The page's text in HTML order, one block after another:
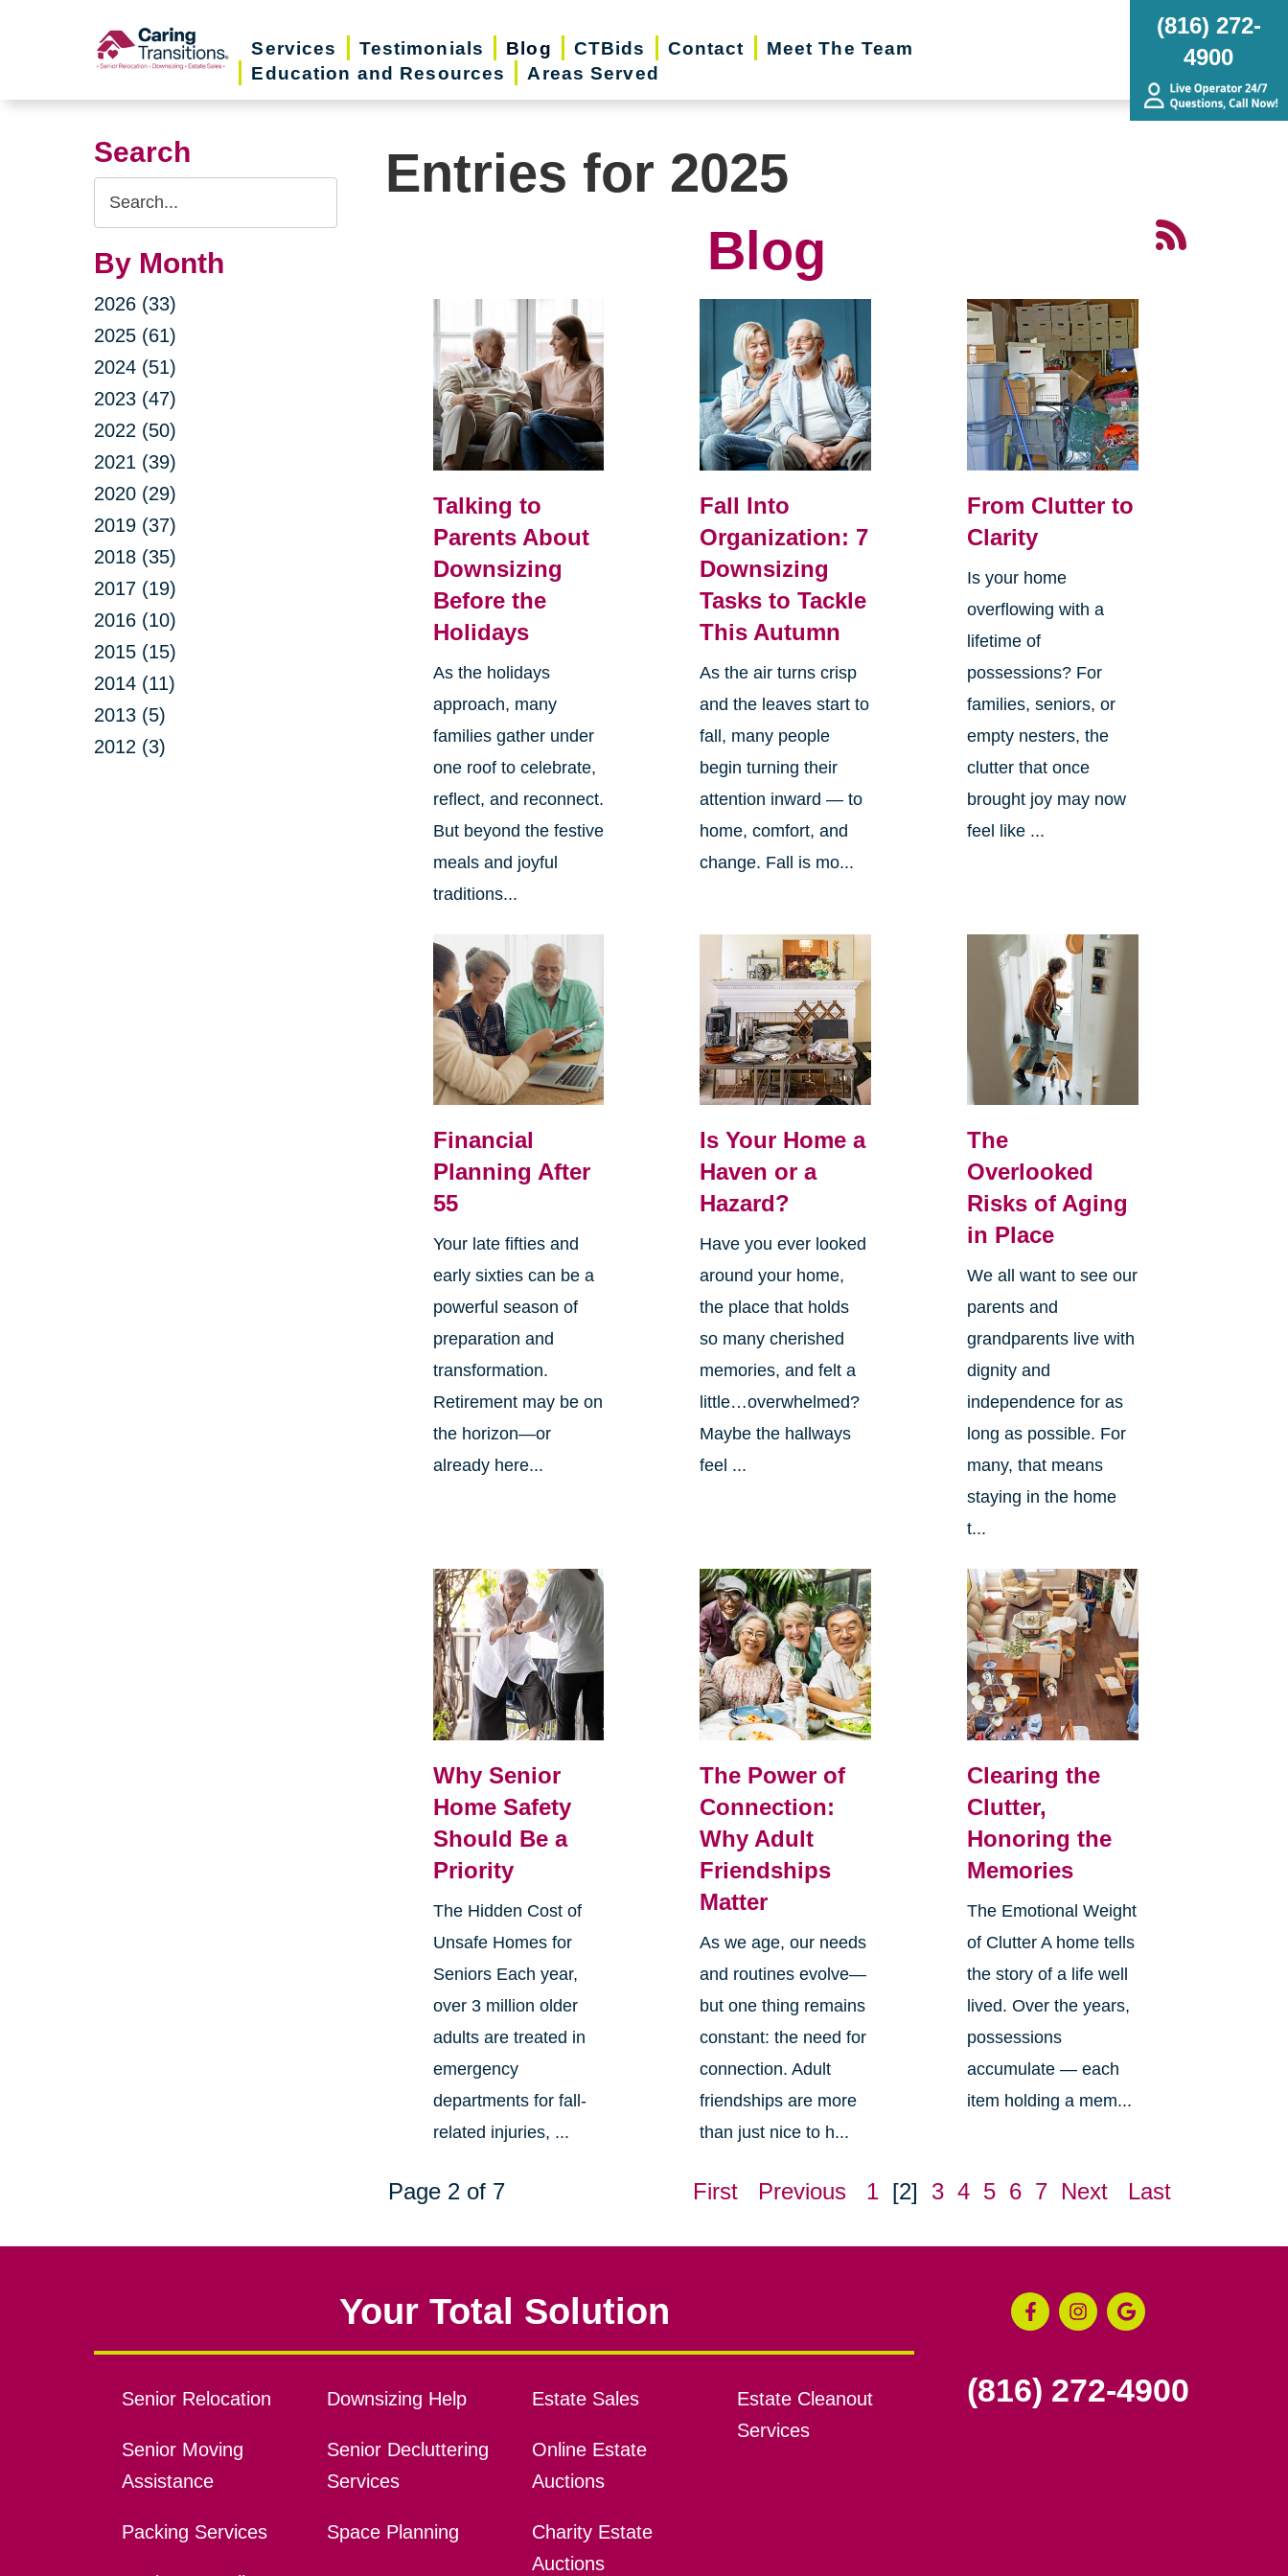
Services Testimonials Blog CTBids Contact
Meet The Team
Education and Resources
Areas Served
(816) 272-
4900
Search
Search
Query
By Month
2026 (33)
2025 (61)
2024 (51)
2023 (47)
2022 (50)
2021 (39)
2020 (29)
2019 (37)
2018 (35)
2017 (19)
2016 (10)
2015 (15)
2014 (11)
2013 (5)
2012 (3)
Entries for 2025
Blog
Talking to
Parents About
Downsizing
Before the
Holidays
As the holidays
approach, many
families gather under
one roof to celebrate,
reflect, and reconnect.
But beyond the festive
meals and joyful
traditions...
Fall Into
Organization: 7
Downsizing
Tasks to Tackle
This Autumn
As the air turns crisp
and the leaves start to
fall, many people
begin turning their
attention inward — to
home, comfort, and
change. Fall is mo...
From Clutter to
Clarity
Is your home
overflowing with a
lifetime of
possessions? For
families, seniors, or
empty nesters, the
clutter that once
brought joy may now
feel like ...
Financial
Planning After
55
Your late fifties and
early sixties can be a
powerful season of
preparation and
transformation.
Retirement may be on
the horizon—or
already here...
Is Your Home a
Haven or a
Hazard?
Have you ever looked
around your home,
the place that holds
so many cherished
memories, and felt a
little…overwhelmed?
Maybe the hallways
feel ...
The
Overlooked
Risks of Aging
in Place
We all want to see our
parents and
grandparents live with
dignity and
independence for as
long as possible. For
many, that means
staying in the home
t...
Why Senior
Home Safety
Should Be a
Priority
The Hidden Cost of
Unsafe Homes for
Seniors Each year,
over 3 million older
adults are treated in
emergency
departments for fall-
related injuries, ...
The Power of
Connection:
Why Adult
Friendships
Matter
As we age, our needs
and routines evolve—
but one thing remains
constant: the need for
connection. Adult
friendships are more
than just nice to h...
Clearing the
Clutter,
Honoring the
Memories
The Emotional Weight
of Clutter A home tells
the story of a life well
lived. Over the years,
possessions
accumulate — each
item holding a mem...
Page 2 of 7 First Previous 1 [2] 3 4 5 6 7 Next Last
Your Total Solution
Senior Relocation
Senior Moving
Assistance
Packing Services
Downsizing Help
Senior Decluttering
Services
Space Planning
Estate Sales
Online Estate
Auctions
Charity Estate
Auctions
Estate Cleanout
Services
(816) 272-4900